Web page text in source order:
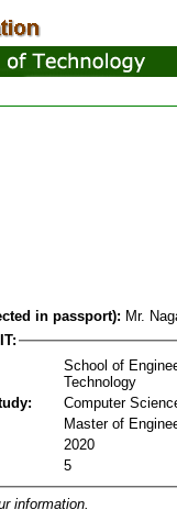
in passport): Mr.
School of
Technology
Computer
Master of
2020
5
information.